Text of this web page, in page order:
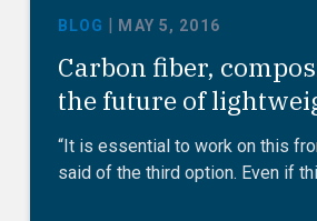
BLOG | MAY 5, 2016
Carbon fiber,
the future of
“It is essential to work on this
said of the third option. Even if